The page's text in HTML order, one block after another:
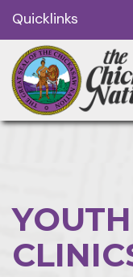
Quicklinks